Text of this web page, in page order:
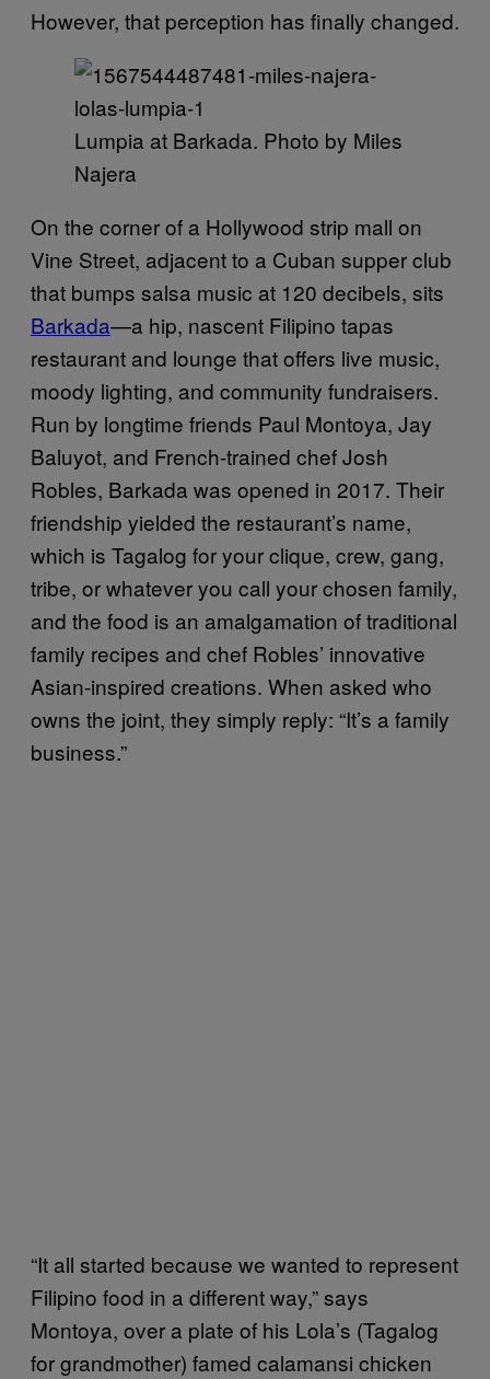
However, that perception has finally changed.
Lumpia at Barkada. Photo by Miles
Najera
On the corner of a Hollywood strip mall on
Vine Street, adjacent to a Cuban supper club
that bumps salsa music at 120 decibels, sits
Barkada—a hip, nascent Filipino tapas
restaurant and lounge that offers live music,
moody lighting, and community fundraisers.
Run by longtime friends Paul Montoya, Jay
Baluyot, and French-trained chef Josh
Robles, Barkada was opened in 2017. Their
friendship yielded the restaurant’s name,
which is Tagalog for your clique, crew, gang,
tribe, or whatever you call your chosen family,
and the food is an amalgamation of traditional
family recipes and chef Robles’ innovative
Asian-inspired creations. When asked who
owns the joint, they simply reply: “It’s a family
business.”
“It all started because we wanted to represent
Filipino food in a different way,” says
Montoya, over a plate of his Lola’s (Tagalog
for grandmother) famed calamansi chicken